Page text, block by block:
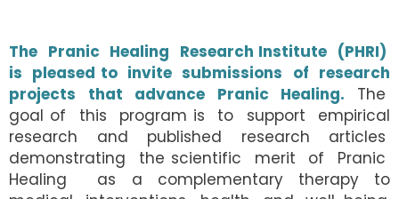
The Pranic Healing Research Institute (PHRI)
is pleased to invite submissions of research
projects that advance Pranic Healing.
The
goal of this program is to support empirical
research and published research articles
demonstrating the scientific merit of Pranic
Healing as a complementary therapy to